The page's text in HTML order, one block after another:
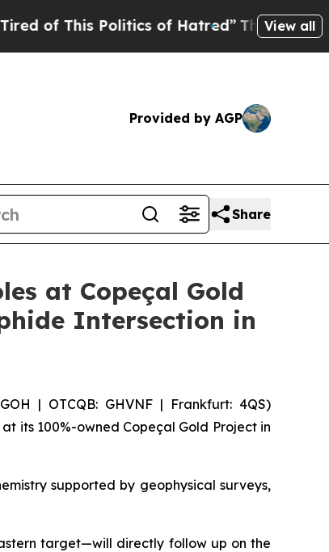
of Hatred”The Story Behind Trump’s
View all
Provided by AGP
Share
at Copeçal Gold
Intersection in
| OTCQB: GHVNF | Frankfurt: 4QS)
its 100%-owned Copeçal Gold Project in
supported by geophysical surveys,
target—will directly follow up on the